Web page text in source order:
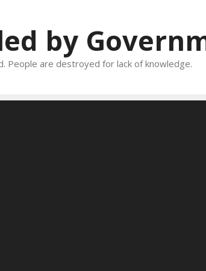
by
People are destroyed for lack of knowledge.